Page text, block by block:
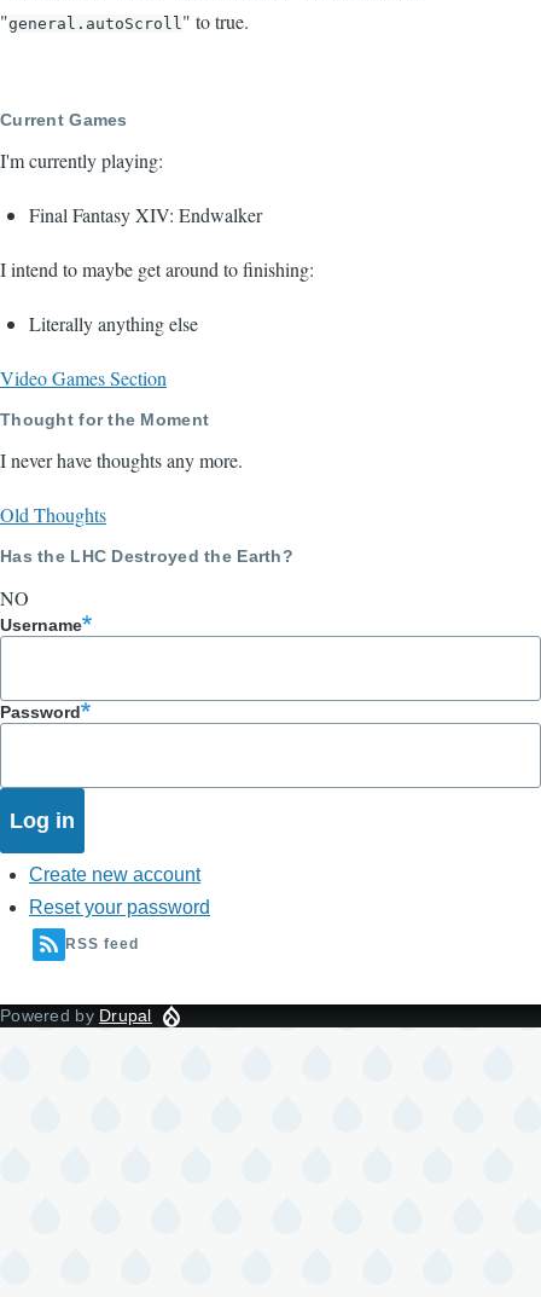
"general.autoScroll" to true.
Current Games
I'm currently playing:
Final Fantasy XIV: Endwalker
I intend to maybe get around to finishing:
Literally anything else
Video Games Section
Thought for the Moment
I never have thoughts any more.
Old Thoughts
Has the LHC Destroyed the Earth?
NO
Username
Password
Create new account
Reset your password
RSS feed
Powered by Drupal